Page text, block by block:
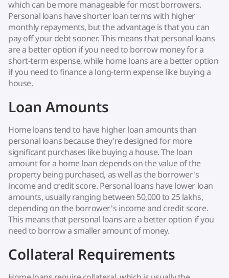
which can be more manageable for most borrowers.
Personal loans have shorter loan terms with higher
monthly repayments, but the advantage is that you can
pay off your debt sooner. This means that personal loans
are a better option if you need to borrow money for a
short-term expense, while home loans are a better option
if you need to finance a long-term expense like buying a
house.
Loan Amounts
Home loans tend to have higher loan amounts than
personal loans because they're designed for more
significant purchases like buying a house. The loan
amount for a home loan depends on the value of the
property being purchased, as well as the borrower's
income and credit score. Personal loans have lower loan
amounts, usually ranging between 50,000 to 25 lakhs,
depending on the borrower's income and credit score.
This means that personal loans are a better option if you
need to borrow a smaller amount of money.
Collateral Requirements